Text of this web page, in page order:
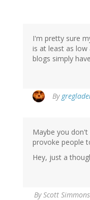
I'm pretty sure
is at least as low
blogs simply
By
Maybe you
provoke people
Hey, just a
ByScott